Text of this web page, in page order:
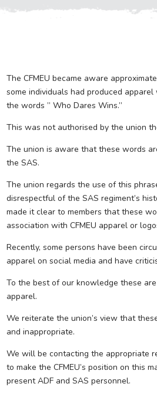
The CFMEU became aware
some individuals had produced apparel
the words ” Who Dares Wins.”
This was not authorised by the union
The union is aware that these words
the SAS.
The union regards the use of this
disrespectful of the SAS regiment’s
made it clear to members that these
association with CFMEU apparel or
Recently, some persons have been
apparel on social media and have
To the best of our knowledge these
apparel.
We reiterate the union’s view that
and inappropriate.
We will be contacting the appropriate
to make the CFMEU’s position on this
present ADF and SAS personnel.